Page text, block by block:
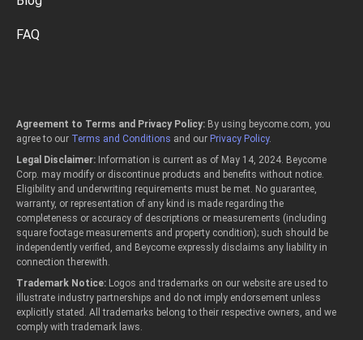
FAQ
Agreement to Terms and Privacy Policy: By using beycome.com, you
agree to our Terms and Conditions and our Privacy Policy.
Legal Disclaimer: Information is current as of May 14, 2024. Beycome
Corp. may modify or discontinue products and benefits without notice.
Eligibility and underwriting requirements must be met. No guarantee,
warranty, or representation of any kind is made regarding the
completeness or accuracy of descriptions or measurements (including
square footage measurements and property condition); such should be
independently verified, and Beycome expressly disclaims any liability in
connection therewith.
Trademark Notice: Logos and trademarks on our website are used to
illustrate industry partnerships and do not imply endorsement unless
explicitly stated. All trademarks belong to their respective owners, and we
comply with trademark laws.